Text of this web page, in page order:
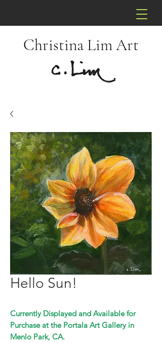
Christina Lim Art
Hello Sun!
Currently Displayed and Available for
Purchase at the Portala Art Gallery in
Menlo Park, CA.